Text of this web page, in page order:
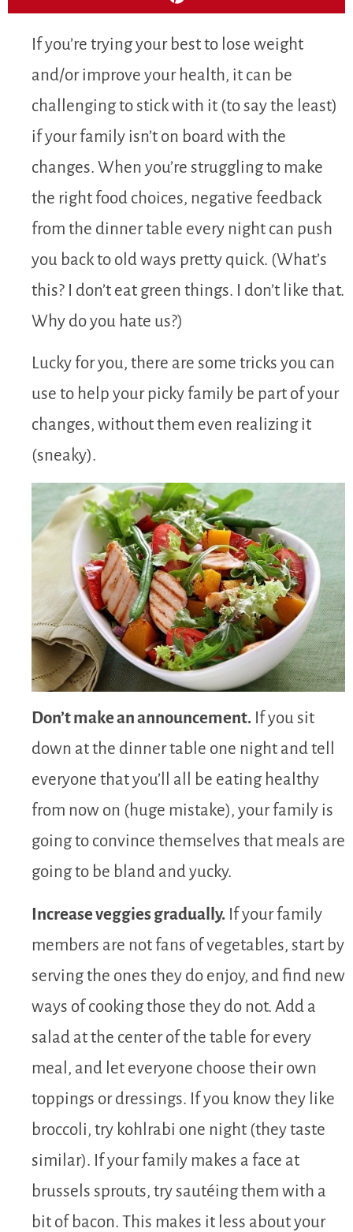
If you’re trying your best to lose weight
and/or improve your health, it can be
challenging to stick with it (to say the least)
if your family isn’t on board with the
changes. When you’re struggling to make
the right food choices, negative feedback
from the dinner table every night can push
you back to old ways pretty quick. (What’s
this? I don’t eat green things. I don’t like that.
Why do you hate us?)
Lucky for you, there are some tricks you can
use to help your picky family be part of your
changes, without them even realizing it
(sneaky).
Don’t make an announcement. If you sit
down at the dinner table one night and tell
everyone that you’ll all be eating healthy
from now on (huge mistake), your family is
going to convince themselves that meals are
going to be bland and yucky.
Increase veggies gradually. If your family
members are not fans of vegetables, start by
serving the ones they do enjoy, and find new
ways of cooking those they do not. Add a
salad at the center of the table for every
meal, and let everyone choose their own
toppings or dressings. If you know they like
broccoli, try kohlrabi one night (they taste
similar). If your family makes a face at
brussels sprouts, try sautéing them with a
bit of bacon. This makes it less about your